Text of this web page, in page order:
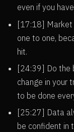
even if you
[17:18] Market
one to one,
hit.
[24:39] Do the
change in your
to be done
[25:27] Data
be confident in